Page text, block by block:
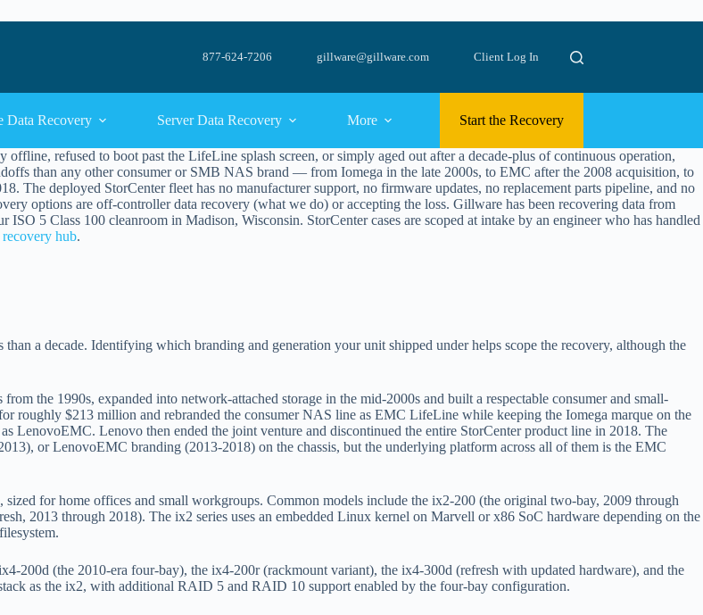
877-624-7206 gillware@gillware.com Client Log In
Data Recovery Server Data Recovery More Start the Recovery
refused to boot past the LifeLine splash screen, or simply aged out after a decade-plus of continuous operation,
than any other consumer or SMB NAS brand — from Iomega in the late 2000s, to EMC after the 2008 acquisition, to
deployed StorCenter fleet has no manufacturer support, no firmware updates, no replacement parts pipeline, and no
options are off-controller data recovery (what we do) or accepting the loss. Gillware has been recovering data from
5 Class 100 cleanroom in Madison, Wisconsin. StorCenter cases are scoped at intake by an engineer who has handled
hub.
a decade. Identifying which branding and generation your unit shipped under helps scope the recovery, although the
the 1990s, expanded into network-attached storage in the mid-2000s and built a respectable consumer and small-
roughly $213 million and rebranded the consumer NAS line as EMC LifeLine while keeping the Iomega marque on the
LenovoEMC. Lenovo then ended the joint venture and discontinued the entire StorCenter product line in 2018. The
or LenovoEMC branding (2013-2018) on the chassis, but the underlying platform across all of them is the EMC
for home offices and small workgroups. Common models include the ix2-200 (the original two-bay, 2009 through
2013 through 2018). The ix2 series uses an embedded Linux kernel on Marvell or x86 SoC hardware depending on the
200d (the 2010-era four-bay), the ix4-200r (rackmount variant), the ix4-300d (refresh with updated hardware), and the
as the ix2, with additional RAID 5 and RAID 10 support enabled by the four-bay configuration.